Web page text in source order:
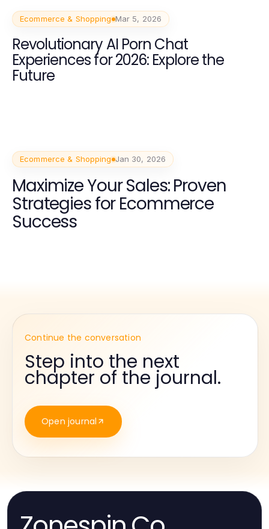
Ecommerce & Shopping Mar 5, 2026
Revolutionary AI Porn Chat
Experiences for 2026: Explore the
Future
Ecommerce & Shopping Jan 30, 2026
Maximize Your Sales: Proven
Strategies for Ecommerce
Success
Continue the conversation
Step into the next
chapter of the journal.
Open journal